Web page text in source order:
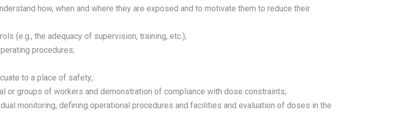
how, when and where they are exposed and to motivate them to reduce their
(e.g., the adequacy of supervision, training, etc.);
procedures;
to a place of safety;
groups of workers and demonstration of compliance with dose constraints;
monitoring, defining operational procedures and facilities and evaluation of doses in the